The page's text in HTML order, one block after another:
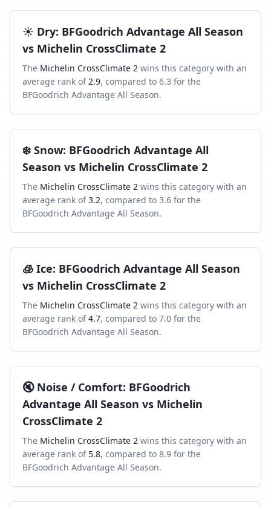
☀️ Dry: BFGoodrich Advantage All Season
vs Michelin CrossClimate 2
The Michelin CrossClimate 2 wins this category with an
average rank of 2.9, compared to 6.3 for the
BFGoodrich Advantage All Season.
❄️ Snow: BFGoodrich Advantage All
Season vs Michelin CrossClimate 2
The Michelin CrossClimate 2 wins this category with an
average rank of 3.2, compared to 3.6 for the
BFGoodrich Advantage All Season.
🧊 Ice: BFGoodrich Advantage All Season
vs Michelin CrossClimate 2
The Michelin CrossClimate 2 wins this category with an
average rank of 4.7, compared to 7.0 for the
BFGoodrich Advantage All Season.
🔇 Noise / Comfort: BFGoodrich
Advantage All Season vs Michelin
CrossClimate 2
The Michelin CrossClimate 2 wins this category with an
average rank of 5.8, compared to 8.9 for the
BFGoodrich Advantage All Season.